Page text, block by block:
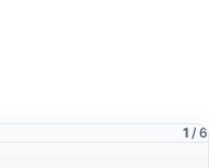
1 / 6